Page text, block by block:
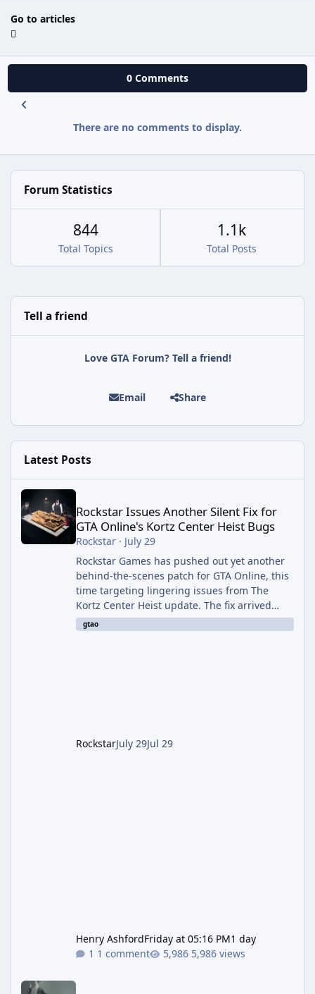
Go to articles
0 Comments
There are no comments to display.
Forum Statistics
Total Topics
844
Total Posts
1.1k
Tell a friend
Love GTA Forum? Tell a friend!
Email Share
Latest Posts
Rockstar Issues Another Silent Fix for GTA Online's Kortz Center
Rockstar Issues Another Silent Fix for
GTA Online's Kortz Center Heist Bugs
Rockstar· July 29
Rockstar Games has pushed out yet another
behind-the-scenes patch for GTA Online, this
time targeting lingering issues from The
Kortz Center Heist update. The fix arrived
alongside this week's Event Week content,
which introduced the new Pegassi Ignus
gtao
RockstarJuly 29Jul 29
Henry AshfordFriday at 05:16 PM1 day
1 comment
5,986 views
Rockstar Deploys Another Background Patch to Fix Kortz Center